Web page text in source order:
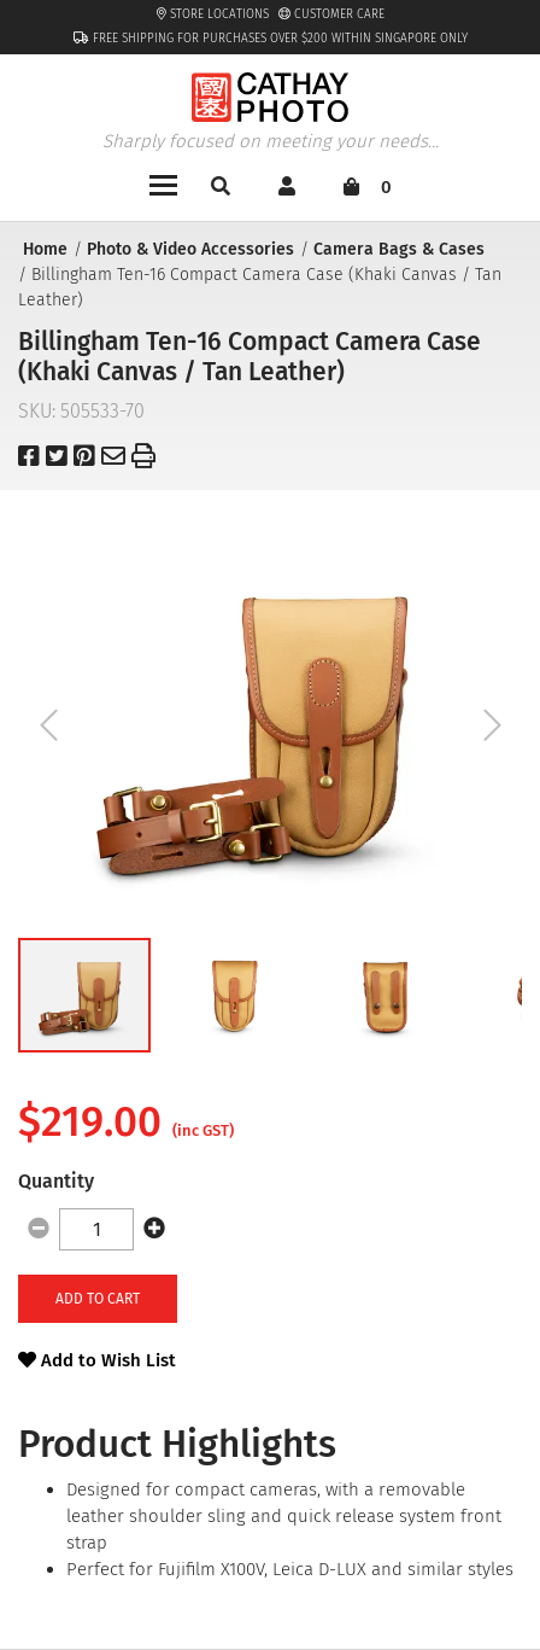
FREE SHIPPING FOR PURCHASES OVER $200 WITHIN SINGAPORE ONLY
STORE LOCATIONS CUSTOMER CARE
Sharply focused on meeting your needs...
0
Home Photo & Video Accessories
Camera Bags & Cases
Billingham Ten-16 Compact Camera Case (Khaki Canvas / Tan
Leather)
Billingham Ten-16 Compact Camera Case
(Khaki Canvas / Tan Leather)
SKU: 505533-70
Product Highlights
Designed for compact cameras, with a removable
leather shoulder sling and quick release system front
strap
Perfect for Fujifilm X100V, Leica D-LUX and similar styles
$219.00 (inc GST)
Quantity
ADD TO CART
Add to Wish List